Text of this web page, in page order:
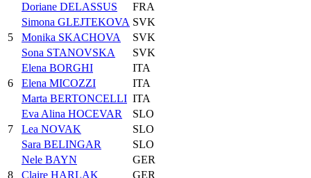
Doriane DELASSUS
FRA
5
Simona GLEJTEKOVA SVK
Monika SKACHOVA
SVK
Sona STANOVSKA
SVK
6
Elena BORGHI
ITA
Elena MICOZZI
ITA
Marta BERTONCELLI ITA
7
Eva Alina HOCEVAR
SLO
Lea NOVAK
SLO
Sara BELINGAR
SLO
8
Nele BAYN
GER
Claire HARLAK
GER